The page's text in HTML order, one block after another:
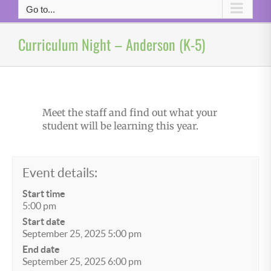
Go to...
Curriculum Night – Anderson (K-5)
Meet the staff and find out what your
student will be learning this year.
Event details:
Start time
5:00 pm
Start date
September 25, 2025 5:00 pm
End date
September 25, 2025 6:00 pm